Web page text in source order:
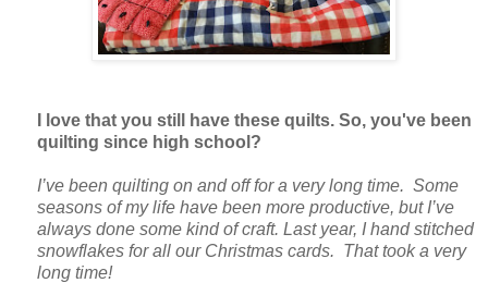
I love that you still have these quilts. So, you've been
quilting since high school?
I’ve been quilting on and off for a very long time. Some
seasons of my life have been more productive, but I’ve
always done some kind of craft. Last year, I hand stitched
snowflakes for all our Christmas cards. That took a very
long time!